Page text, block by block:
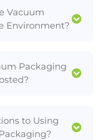
Vacuum
Environment?
Packaging
to Using